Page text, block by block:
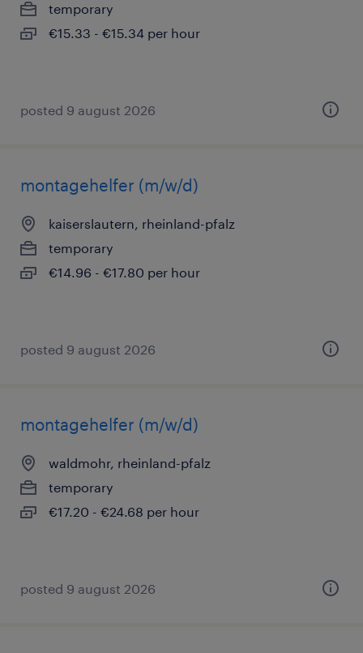
temporary
€15.33 - €15.34 per hour
posted 9 august 2026
montagehelfer (m/w/d)
kaiserslautern, rheinland-pfalz
temporary
€14.96 - €17.80 per hour
posted 9 august 2026
montagehelfer (m/w/d)
waldmohr, rheinland-pfalz
temporary
€17.20 - €24.68 per hour
posted 9 august 2026